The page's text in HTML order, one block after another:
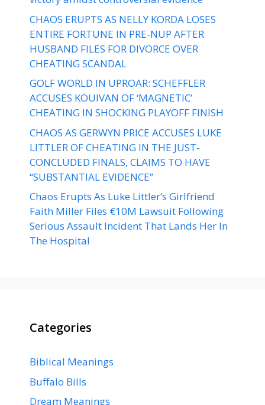
CHAOS ERUPTS AS NELLY KORDA LOSES
ENTIRE FORTUNE IN PRE-NUP AFTER
HUSBAND FILES FOR DIVORCE OVER
CHEATING SCANDAL
GOLF WORLD IN UPROAR: SCHEFFLER
ACCUSES KOUIVAN OF ‘MAGNETIC’
CHEATING IN SHOCKING PLAYOFF FINISH
CHAOS AS GERWYN PRICE ACCUSES LUKE
LITTLER OF CHEATING IN THE JUST-
CONCLUDED FINALS, CLAIMS TO HAVE
“SUBSTANTIAL EVIDENCE”
Chaos Erupts As Luke Littler’s Girlfriend
Faith Miller Files €10M Lawsuit Following
Serious Assault Incident That Lands Her In
The Hospital
Categories
Biblical Meanings
Buffalo Bills
Dream Meanings